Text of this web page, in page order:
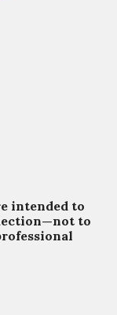
intended to
to